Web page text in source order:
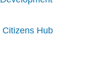
Hub